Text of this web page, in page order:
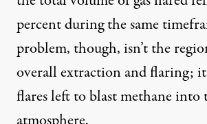
percent during the same
problem, though, isn’t the
overall extraction and flaring;
flares left to blast methane into